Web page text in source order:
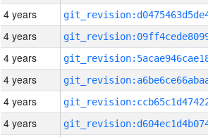
4 years
4 years
4 years
4 years
4 years
4 years